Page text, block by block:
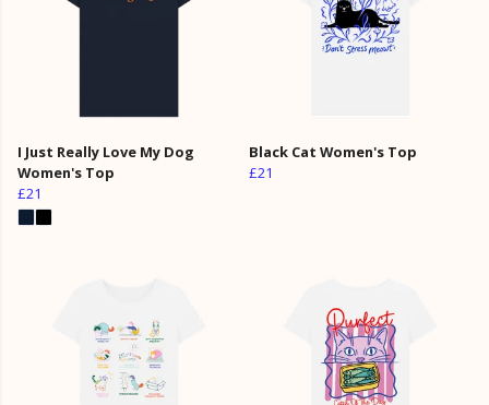
I Just Really Love My Dog
Women's Top
£21
Black Cat Women's Top
£21